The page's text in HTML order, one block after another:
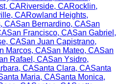
, CARiverside, CARocklin,
, CARowland Heights,
, CASan Bernardino, CASan
San Francisco, CASan Gabriel ,
, CASan Juan Capistrano,
Marcos, CASan Mateo, CASan
Rafael , CASan Ysidro,
, CASanta Clara, CASanta
Maria, CASanta Monica,